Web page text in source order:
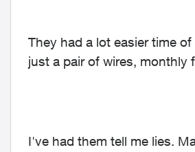
They had a lot easier time
just a pair of wires, monthly
I've had them tell me lies.